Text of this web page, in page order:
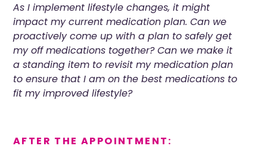
As I implement lifestyle changes, it might
impact my current medication plan. Can we
proactively come up with a plan to safely get
my off medications together? Can we make it
a standing item to revisit my medication plan
to ensure that I am on the best medications to
fit my improved lifestyle?
AFTER THE APPOINTMENT: